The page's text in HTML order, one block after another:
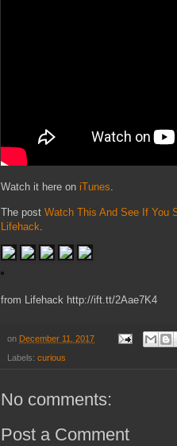
Watch it here on iTunes.
The post Watch This And See If You
Lifehack
from Lifehack http://ift.tt/2Aae7K4
on December 11, 2017
Labels: curious
No comments:
Post a Comment